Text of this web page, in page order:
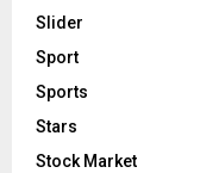
Slider
Sport
Sports
Stars
Stock Market